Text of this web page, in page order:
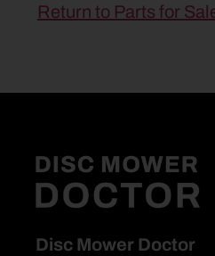
Return to Parts for
Disc Mower Doctor